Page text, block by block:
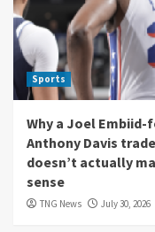
Sports
Why a Joel Embiid-
Anthony Davis trade
doesn’t actually
sense
TNG News July 30, 2026